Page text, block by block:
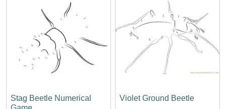
Stag Beetle Numerical
Violet Ground Beetle